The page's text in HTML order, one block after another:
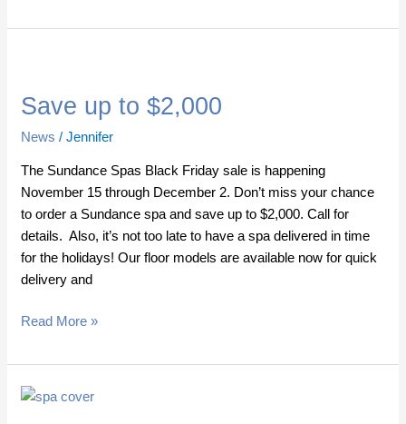
Save up to $2,000
News /Jennifer
The Sundance Spas Black Friday sale is happening
November 15 through December 2. Don’t miss your chance
to order a Sundance spa and save up to $2,000. Call for
details. Also, it’s not too late to have a spa delivered in time
for the holidays! Our floor models are available now for quick
delivery and
to
Read More »
Save